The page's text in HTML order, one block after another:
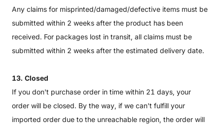
Any claims for misprinted/damaged/defective items must be
submitted within 2 weeks after the product has been
received. For packages lost in transit, all claims must be
submitted within 2 weeks after the estimated delivery date.
13. Closed
If you don't purchase order in time within 21 days, your
order will be closed. By the way, if we can't fulfill your
imported order due to the unreachable region, the order will